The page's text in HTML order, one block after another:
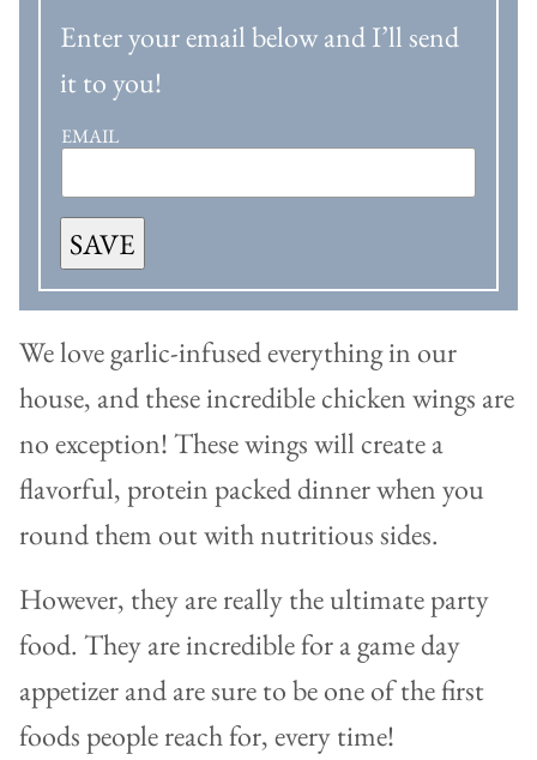
Enter your email below and I’ll send
it to you!
EMAIL
SAVE
We love garlic-infused everything in our
house, and these incredible chicken wings are
no exception! These wings will create a
flavorful, protein packed dinner when you
round them out with nutritious sides.
However, they are really the ultimate party
food. They are incredible for a game day
appetizer and are sure to be one of the first
foods people reach for, every time!